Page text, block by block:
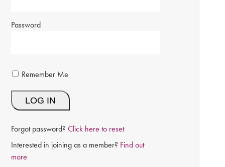
Password
Remember Me
Forgot password?Click here to reset
Interested in joining as a member? Find out
more